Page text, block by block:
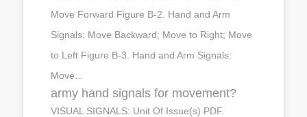
Move Forward Figure B-2. Hand and Arm
Signals: Move Backward; Move to Right; Move
to Left Figure B-3. Hand and Arm Signals:
Move...
army hand signals for movement?
VISUAL SIGNALS: Unit Of Issue(s) PDF.